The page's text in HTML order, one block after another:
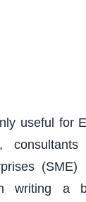
useful for
writing a